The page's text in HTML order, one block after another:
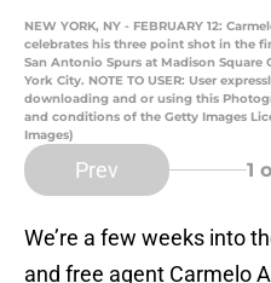
NEW YORK, NY - FEBRUARY 12:
celebrates his three point shot in the
San Antonio Spurs at Madison Square
York City. NOTE TO USER: User
downloading and or using this
and conditions of the Getty Images
Images)
Prev 1
We’re a few weeks into
and free agent Carmelo